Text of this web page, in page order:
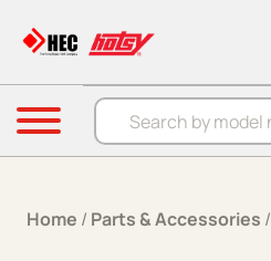
Products search
Menu
Home / Parts & Accessories /